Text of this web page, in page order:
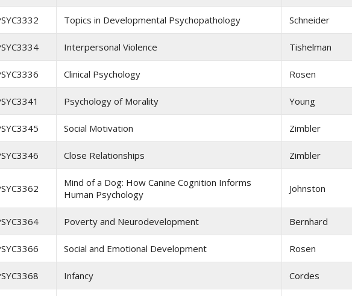
Topics in Developmental Psychopathology Schneider
Interpersonal Violence Tishelman
Clinical Psychology Rosen
Psychology of Morality Young
Social Motivation Zimbler
Close Relationships Zimbler
Mind of a Dog: How Canine Cognition Informs
Human Psychology
Johnston
Poverty and Neurodevelopment Bernhard
Social and Emotional Development Rosen
Infancy Cordes